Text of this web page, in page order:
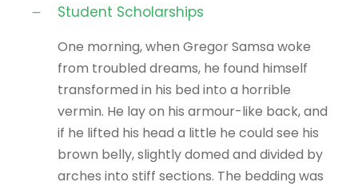
Student Scholarships
One morning, when Gregor Samsa woke
from troubled dreams, he found himself
transformed in his bed into a horrible
vermin. He lay on his armour-like back, and
if he lifted his head a little he could see his
brown belly, slightly domed and divided by
arches into stiff sections. The bedding was